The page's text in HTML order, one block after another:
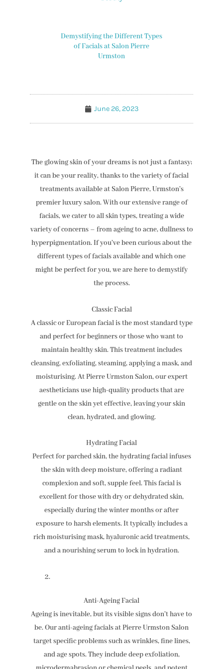
Demystifying the Different Types
of Facials at Salon Pierre
Urmston
June 26, 2023
The glowing skin of your dreams is not just a fantasy;
it can be your reality, thanks to the variety of facial
treatments available at Salon Pierre, Urmston’s
premier luxury salon. With our extensive range of
facials, we cater to all skin types, treating a wide
variety of concerns – from ageing to acne, dullness to
hyperpigmentation. If you’ve been curious about the
different types of facials available and which one
might be perfect for you, we are here to demystify
the process.
Classic Facial
A classic or European facial is the most standard type
and perfect for beginners or those who want to
maintain healthy skin. This treatment includes
cleansing, exfoliating, steaming, applying a mask, and
moisturising. At Pierre Urmston Salon, our expert
aestheticians use high-quality products that are
gentle on the skin yet effective, leaving your skin
clean, hydrated, and glowing.
Hydrating Facial
Perfect for parched skin, the hydrating facial infuses
the skin with deep moisture, offering a radiant
complexion and soft, supple feel. This facial is
excellent for those with dry or dehydrated skin,
especially during the winter months or after
exposure to harsh elements. It typically includes a
rich moisturising mask, hyaluronic acid treatments,
and a nourishing serum to lock in hydration.
Anti-Ageing Facial
Ageing is inevitable, but its visible signs don’t have to
be. Our anti-ageing facials at Pierre Urmston Salon
target specific problems such as wrinkles, fine lines,
and age spots. They include deep exfoliation,